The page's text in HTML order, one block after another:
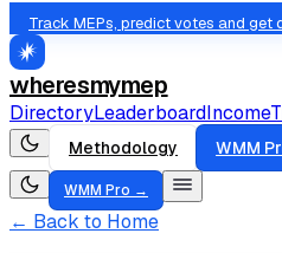
Track MEPs, predict votes and get
wheresmymep
DirectoryLeaderboardIncome
Methodology WMM
WMM Pro →
← Back to Home